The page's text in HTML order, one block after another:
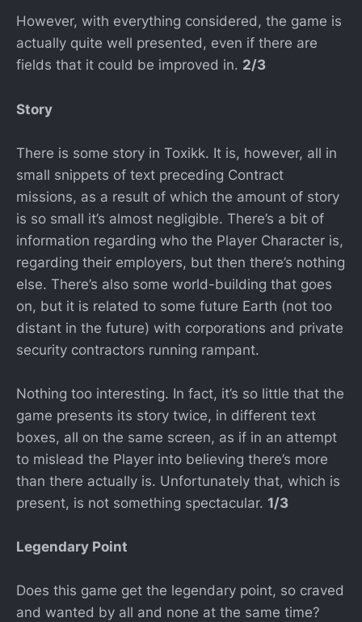
However, with everything considered, the game is
actually quite well presented, even if there are
fields that it could be improved in. 2/3
Story
There is some story in Toxikk. It is, however, all in
small snippets of text preceding Contract
missions, as a result of which the amount of story
is so small it’s almost negligible. There’s a bit of
information regarding who the Player Character is,
regarding their employers, but then there’s nothing
else. There’s also some world-building that goes
on, but it is related to some future Earth (not too
distant in the future) with corporations and private
security contractors running rampant.
Nothing too interesting. In fact, it’s so little that the
game presents its story twice, in different text
boxes, all on the same screen, as if in an attempt
to mislead the Player into believing there’s more
than there actually is. Unfortunately that, which is
present, is not something spectacular. 1/3
Legendary Point
Does this game get the legendary point, so craved
and wanted by all and none at the same time?